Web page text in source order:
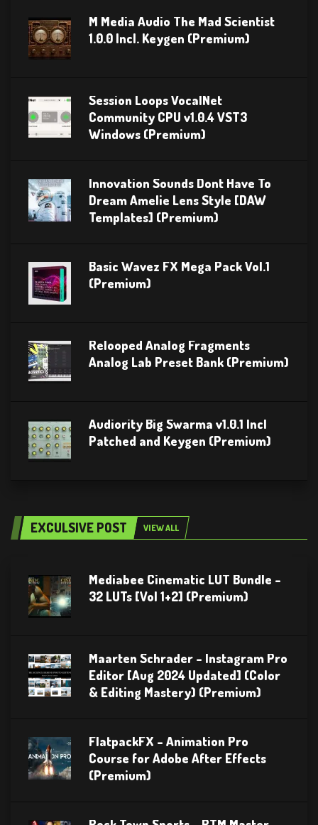
M Media Audio The Mad Scientist
1.0.0 Incl. Keygen (Premium)
Session Loops VocalNet
Community CPU v1.0.4 VST3
Windows (Premium)
Innovation Sounds Dont Have To
Dream Amelie Lens Style [DAW
Templates] (Premium)
Basic Wavez FX Mega Pack Vol.1
(Premium)
Relooped Analog Fragments
Analog Lab Preset Bank (Premium)
Audiority Big Swarma v1.0.1 Incl
Patched and Keygen (Premium)
EXCULSIVE POST VIEW ALL
Mediabee Cinematic LUT Bundle –
32 LUTs [Vol 1+2] (Premium)
Maarten Schrader – Instagram Pro
Editor [Aug 2024 Updated] (Color
& Editing Mastery) (Premium)
FlatpackFX – Animation Pro
Course for Adobe After Effects
(Premium)